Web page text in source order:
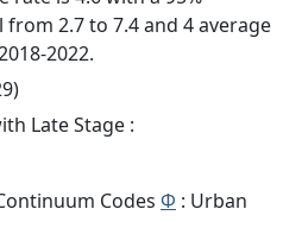
2.7 to 7.4 and 4 average
2022.
Late Stage :
Codes Φ : Urban